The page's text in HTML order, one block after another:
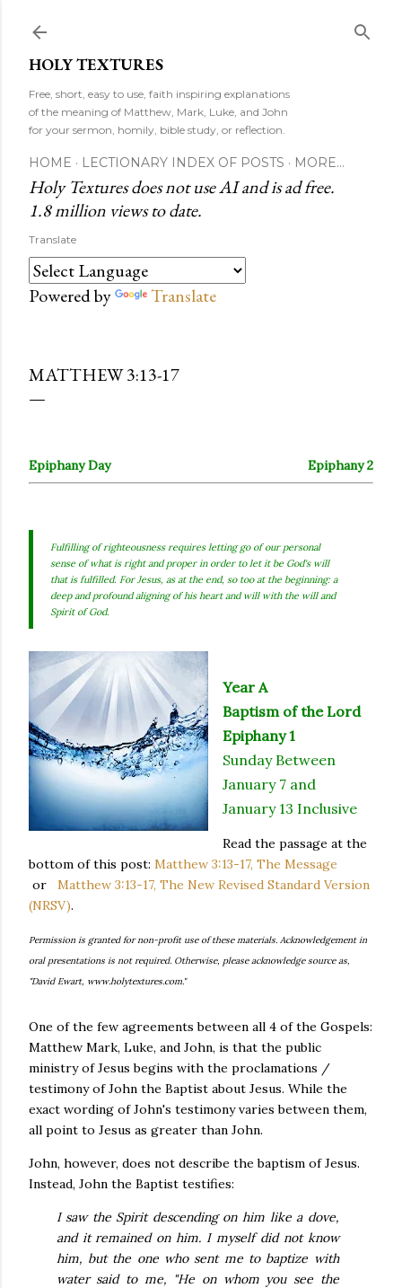
HOLY TEXTURES
Free, short, easy to use, faith inspiring explanations
of the meaning of Matthew, Mark, Luke, and John
for your sermon, homily, bible study, or reflection.
HOME LECTIONARY INDEX OF POSTS MORE…
Holy Textures does not use AI and is ad free.
1.8 million views to date.
Translate
Powered by Translate
MATTHEW 3:13-17
Epiphany Day Epiphany 2
Fulfilling of righteousness requires letting go of our personal
sense of what is right and proper in order to let it be God's will
that is fulfilled. For Jesus, as at the end, so too at the beginning: a
deep and profound aligning of his heart and will with the will and
Spirit of God.
Year A
Baptism of the Lord
Epiphany 1
Sunday Between
January 7 and
January 13 Inclusive
Read the passage at the
bottom of this post: Matthew 3:13-17, The Message
or Matthew 3:13-17, The New Revised Standard Version
(NRSV).
Permission is granted for non-profit use of these materials. Acknowledgement in
oral presentations is not required. Otherwise, please acknowledge source as,
"David Ewart, www.holytextures.com."
One of the few agreements between all 4 of the Gospels:
Matthew Mark, Luke, and John, is that the public
ministry of Jesus begins with the proclamations /
testimony of John the Baptist about Jesus. While the
exact wording of John's testimony varies between them,
all point to Jesus as greater than John.
John, however, does not describe the baptism of Jesus.
Instead, John the Baptist testifies:
I saw the Spirit descending on him like a dove,
and it remained on him. I myself did not know
him, but the one who sent me to baptize with
water said to me, "He on whom you see the